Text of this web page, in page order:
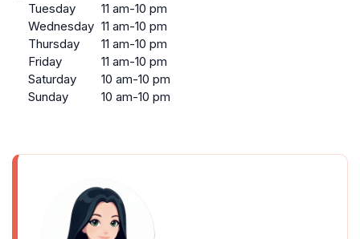
Tuesday
11 am-10 pm
Wednesday 11 am-10 pm
Thursday
11 am-10 pm
Friday
11 am-10 pm
Saturday
10 am-10 pm
Sunday
10 am-10 pm